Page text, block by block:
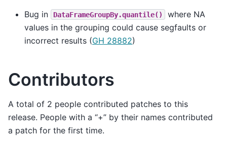
Bug in DataFrameGroupBy.quantile()
where NA
values in the grouping could cause segfaults or
incorrect results (GH 28882)
Contributors
A total of 2 people contributed patches to this
release. People with a “+” by their names contributed
a patch for the first time.